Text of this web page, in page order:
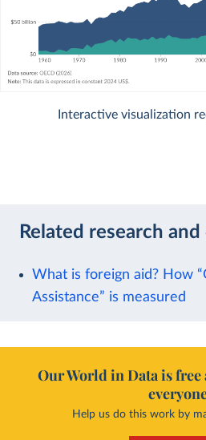
Interactive visualization
Related research and
What is foreign aid? How
Assistance” is measured
Our World in Data is free
Help us do this work by